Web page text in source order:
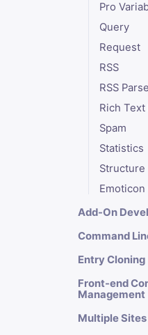
Pro
Query
Request
RSS
RSS
Rich
Spam
Statistics
Structure
Add-On
Command
Entry Cloning
Front-end
Management
Multiple Sites